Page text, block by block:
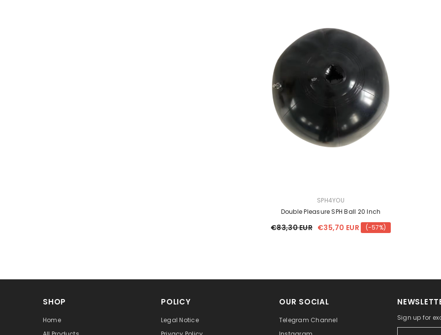
SPH4YOU
Double Pleasure SPH Ball 20 Inch
€83,30 EUR €35,70 EUR (-57%)
SHOP
Home
POLICY
Legal Notice
OUR SOCIAL
Telegram Channel
Sign up for